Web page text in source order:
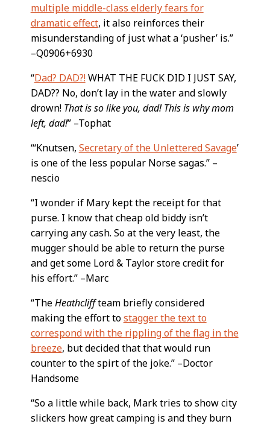
multiple middle-class elderly fears for
dramatic effect, it also reinforces their
misunderstanding of just what a ‘pusher’ is.”
–Q0906+6930
“Dad? DAD?!WHAT THE FUCK DID I JUST SAY,
DAD?? No, don’t lay in the water and slowly
drown! That is so like you, dad! This is why mom
left, dad!” –Tophat
“‘Knutsen, Secretary of the Unlettered Savage’
is one of the less popular Norse sagas.” –
nescio
“I wonder if Mary kept the receipt for that
purse. I know that cheap old biddy isn’t
carrying any cash. So at the very least, the
mugger should be able to return the purse
and get some Lord & Taylor store credit for
his effort.” –Marc
“TheHeathcliffteam briefly considered
making the effort tostagger the text to
correspond with the rippling of the flag in the
breeze, but decided that that would run
counter to the spirt of the joke.” –Doctor
Handsome
“So a little while back, Mark tries to show city
slickers how great camping is and they burn